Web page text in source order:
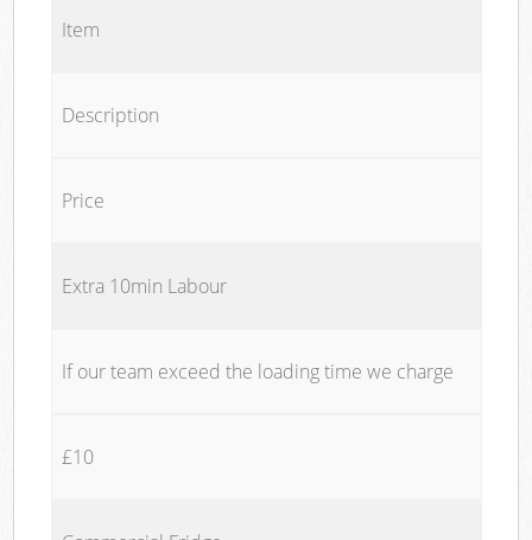
Item
Description
Price
Extra 10min Labour
If our team exceed the loading time we charge
£10